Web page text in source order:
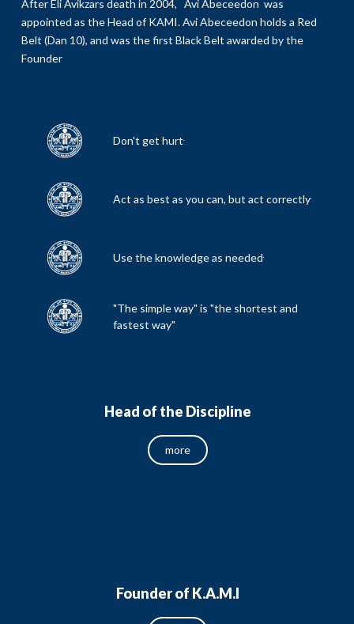
Don't get hurt
Act as best as you can, but act correctly
Use the knowledge as needed
"The simple way" is "the shortest and
fastest way"
After Eli Avikzars death in 2004, Avi Abeceedon was
appointed as the Head of KAMI. Avi Abeceedon holds a Red
Belt (Dan 10), and was the first Black Belt awarded by the
Founder
Head of the Discipline
more
Founder of K.A.M.I